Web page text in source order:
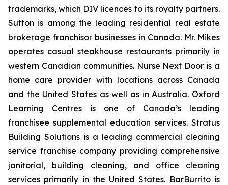
trademarks, which DIV licences to its royalty partners.
Sutton is among the leading residential real estate
brokerage franchisor businesses in Canada. Mr. Mikes
operates casual steakhouse restaurants primarily in
western Canadian communities. Nurse Next Door is a
home care provider with locations across Canada
and the United States as well as in Australia. Oxford
Learning Centres is one of Canada’s leading
franchisee supplemental education services. Stratus
Building Solutions is a leading commercial cleaning
service franchise company providing comprehensive
janitorial, building cleaning, and office cleaning
services primarily in the United States. BarBurrito is